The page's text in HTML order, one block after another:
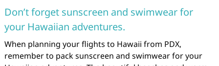
Don’t forget sunscreen and swimwear for
your Hawaiian adventures.
When planning your flights to Hawaii from PDX,
remember to pack sunscreen and swimwear for your